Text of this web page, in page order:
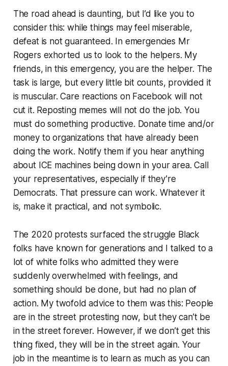
The road ahead is daunting, but I’d like you to
consider this: while things may feel miserable,
defeat is not guaranteed. In emergencies Mr
Rogers exhorted us to look to the helpers. My
friends, in this emergency, youare the helper. The
task is large, but every little bit counts, provided it
is muscular. Care reactions on Facebook will not
cut it. Reposting memes will not do the job. You
must do something productive. Donate time and/or
money to organizations that have already been
doing the work. Notify them if you hear anything
about ICE machines being down in your area. Call
your representatives, especially if they’re
Democrats. That pressure can work. Whatever it
is, make it practical, and not symbolic.
The 2020 protests surfaced the struggle Black
folks have known for generations and I talked to a
lot of white folks who admitted they were
suddenly overwhelmed with feelings, and
something should be done, but had no plan of
action. My twofold advice to them was this: People
are in the street protesting now, but they can’t be
in the street forever. However, if we don’t get this
thing fixed, they will be in the street again. Your
job in the meantime is to learn as much as you can